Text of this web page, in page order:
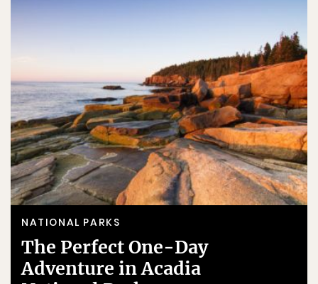
NATIONAL PARKS
The Perfect One-Day
Adventure in Acadia